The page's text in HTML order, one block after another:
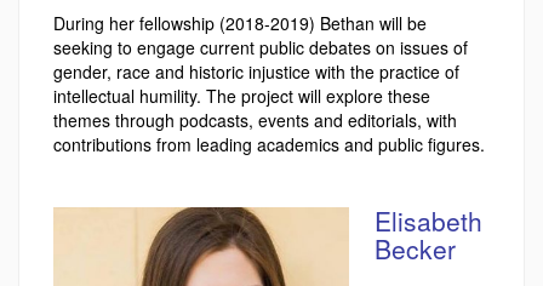
During her fellowship (2018-2019) Bethan will be
seeking to engage current public debates on issues of
gender, race and historic injustice with the practice of
intellectual humility. The project will explore these
themes through podcasts, events and editorials, with
contributions from leading academics and public figures.
Elisabeth
Becker